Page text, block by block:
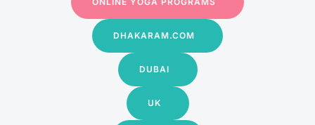
DHAKARAM.COM
DUBAI
UK